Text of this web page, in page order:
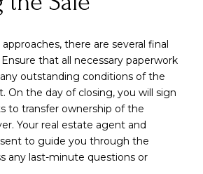
there are several final
that all necessary paperwork
outstanding conditions of the
On the day of closing, you will sign
to transfer ownership of the
Your real estate agent and
to guide you through the
any last-minute questions or